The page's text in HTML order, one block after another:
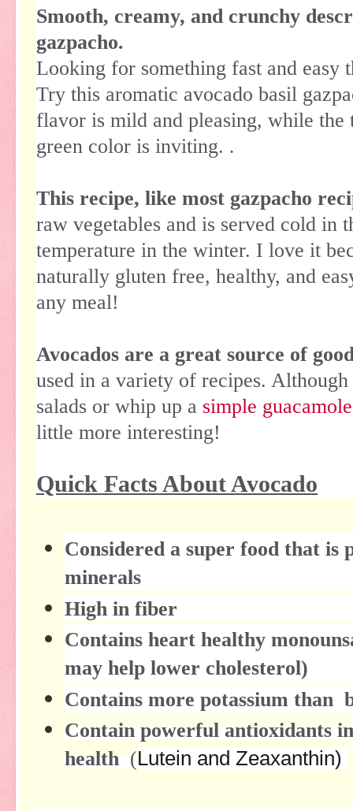
Smooth, creamy, and crunchy
gazpacho.
Looking for something fast and easy
Try this aromatic avocado basil
flavor is mild and pleasing, while the
green color is inviting. .
This recipe, like most gazpacho
raw vegetables and is served cold in
temperature in the winter. I love it
naturally gluten free, healthy, and
any meal!
Avocados are a great source of
used in a variety of recipes.
salads or whip up a simple guacamole
little more interesting!
Quick Facts About Avocado
Considered a super food that is
minerals
High in fiber
Contains heart healthy
may help lower cholesterol)
Contains more potassium than
Contain powerful antioxidants
health(Lutein and Zeaxanthin)